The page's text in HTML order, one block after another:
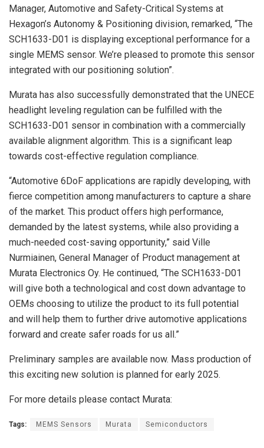
Manager, Automotive and Safety-Critical Systems at
Hexagon’s Autonomy & Positioning division, remarked, “The
SCH1633-D01 is displaying exceptional performance for a
single MEMS sensor. We’re pleased to promote this sensor
integrated with our positioning solution”.
Murata has also successfully demonstrated that the UNECE
headlight leveling regulation can be fulfilled with the
SCH1633-D01 sensor in combination with a commercially
available alignment algorithm. This is a significant leap
towards cost-effective regulation compliance.
“Automotive 6DoF applications are rapidly developing, with
fierce competition among manufacturers to capture a share
of the market. This product offers high performance,
demanded by the latest systems, while also providing a
much-needed cost-saving opportunity,” said Ville
Nurmiainen, General Manager of Product management at
Murata Electronics Oy. He continued, “The SCH1633-D01
will give both a technological and cost down advantage to
OEMs choosing to utilize the product to its full potential
and will help them to further drive automotive applications
forward and create safer roads for us all.”
Preliminary samples are available now. Mass production of
this exciting new solution is planned for early 2025.
For more details please contact Murata:
Tags: MEMS Sensors Murata Semiconductors